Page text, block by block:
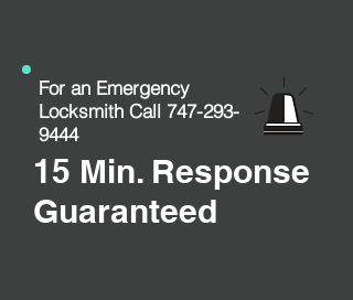
For an Emergency
Locksmith Call 747-293-
9444
15 Min. Response
Guaranteed